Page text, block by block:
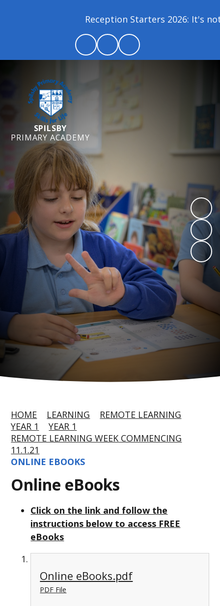
Reception Starters 2026: It's
SPILSBY
PRIMARY ACADEMY
HOME LEARNING
REMOTE LEARNING
YEAR 1
YEAR 1
REMOTE LEARNING WEEK COMMENCING
11.1.21
ONLINE EBOOKS
Online eBooks
Click on the link and follow the
instructions below to access FREE
eBooks
Online eBooks.pdf
PDF File